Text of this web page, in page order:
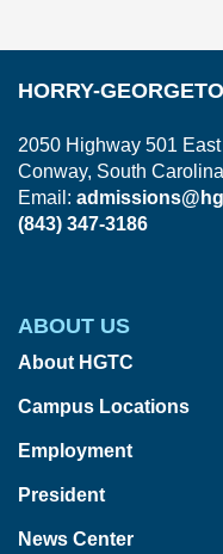
HORRY-
2050 Highway 501 East
Conway, South
Email:
(843) 347-3186
ABOUT US
About HGTC
Campus Locations
Employment
President
News Center